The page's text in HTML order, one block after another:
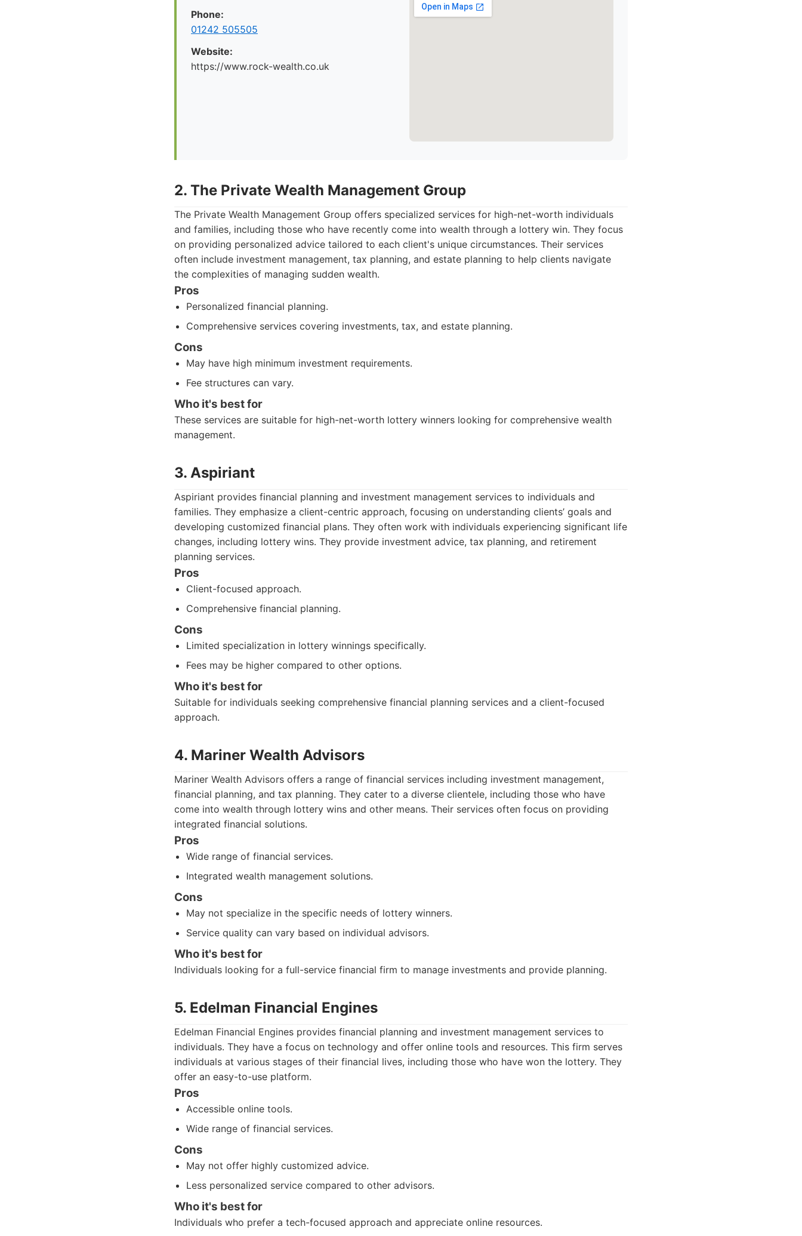
Phone:
01242 505505
Website:
https://www.rock-wealth.co.uk
2. The Private Wealth Management Group
The Private Wealth Management Group offers specialized services for high-net-worth individuals
and families, including those who have recently come into wealth through a lottery win. They focus
on providing personalized advice tailored to each client's unique circumstances. Their services
often include investment management, tax planning, and estate planning to help clients navigate
the complexities of managing sudden wealth.
Pros
Personalized financial planning.
Comprehensive services covering investments, tax, and estate planning.
Cons
May have high minimum investment requirements.
Fee structures can vary.
Who it's best for
These services are suitable for high-net-worth lottery winners looking for comprehensive wealth
management.
3. Aspiriant
Aspiriant provides financial planning and investment management services to individuals and
families. They emphasize a client-centric approach, focusing on understanding clients’ goals and
developing customized financial plans. They often work with individuals experiencing significant life
changes, including lottery wins. They provide investment advice, tax planning, and retirement
planning services.
Pros
Client-focused approach.
Comprehensive financial planning.
Cons
Limited specialization in lottery winnings specifically.
Fees may be higher compared to other options.
Who it's best for
Suitable for individuals seeking comprehensive financial planning services and a client-focused
approach.
4. Mariner Wealth Advisors
Mariner Wealth Advisors offers a range of financial services including investment management,
financial planning, and tax planning. They cater to a diverse clientele, including those who have
come into wealth through lottery wins and other means. Their services often focus on providing
integrated financial solutions.
Pros
Wide range of financial services.
Integrated wealth management solutions.
Cons
May not specialize in the specific needs of lottery winners.
Service quality can vary based on individual advisors.
Who it's best for
Individuals looking for a full-service financial firm to manage investments and provide planning.
5. Edelman Financial Engines
Edelman Financial Engines provides financial planning and investment management services to
individuals. They have a focus on technology and offer online tools and resources. This firm serves
individuals at various stages of their financial lives, including those who have won the lottery. They
offer an easy-to-use platform.
Pros
Accessible online tools.
Wide range of financial services.
Cons
May not offer highly customized advice.
Less personalized service compared to other advisors.
Who it's best for
Individuals who prefer a tech-focused approach and appreciate online resources.